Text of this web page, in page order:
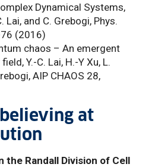
Dynamical Systems,
Lai, and C. Grebogi, Phys.
(2016)
chaos – An emergent
Y.-C. Lai, H.-Y Xu, L.
AIP CHAOS 28,
at
the Randall Division of Cell